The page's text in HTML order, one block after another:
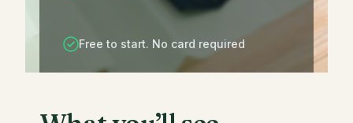
Free to start. No card required